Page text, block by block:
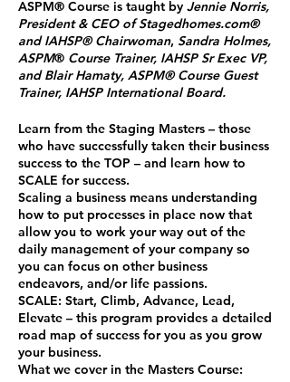
ASPM® Course is taught by Jennie Norris,
President & CEO of Stagedhomes.com®
and IAHSP® Chairwoman, Sandra Holmes,
ASPM® Course Trainer, IAHSP Sr Exec VP,
and Blair Hamaty, ASPM® Course Guest
Trainer, IAHSP International Board.
Learn from the Staging Masters – those
who have successfully taken their business
success to the TOP – and learn how to
SCALE for success.
Scaling a business means understanding
how to put processes in place now that
allow you to work your way out of the
daily management of your company so
you can focus on other business
endeavors, and/or life passions.
SCALE: Start, Climb, Advance, Lead,
Elevate – this program provides a detailed
road map of success for you as you grow
your business.
What we cover in the Masters Course: